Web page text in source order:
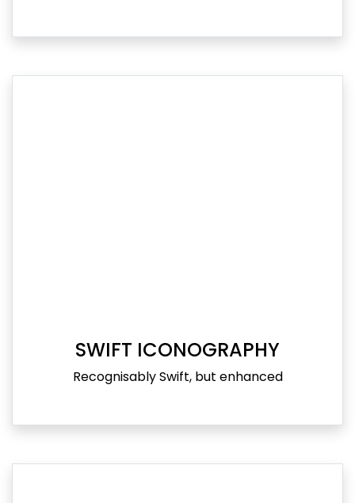
SWIFT ICONOGRAPHY
Recognisably Swift, but enhanced